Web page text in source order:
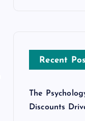
Recent
The
Discounts